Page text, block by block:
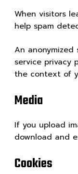
When visitors
help spam
An
service privacy
the context of
Media
If you upload
download and
Cookies